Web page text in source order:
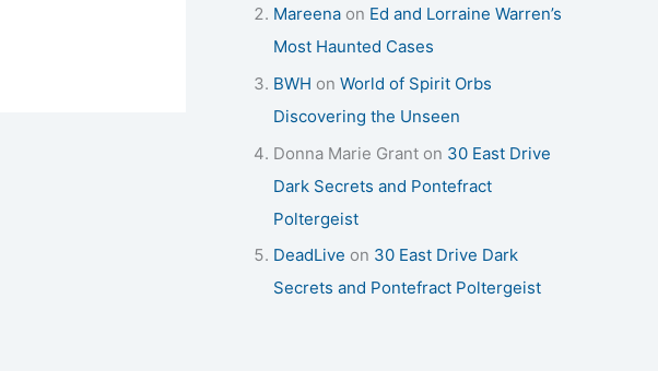
Mareena on Ed and Lorraine Warren’s
Most Haunted Cases
BWH on World of Spirit Orbs
Discovering the Unseen
Donna Marie Grant on 30 East Drive
Dark Secrets and Pontefract
Poltergeist
DeadLive on 30 East Drive Dark
Secrets and Pontefract Poltergeist